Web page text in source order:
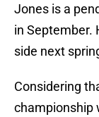
Jones is a
in September.
side next
Considering
championship